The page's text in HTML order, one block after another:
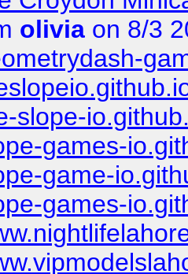
olivia on 8/3
slope-
games-
game-
games-